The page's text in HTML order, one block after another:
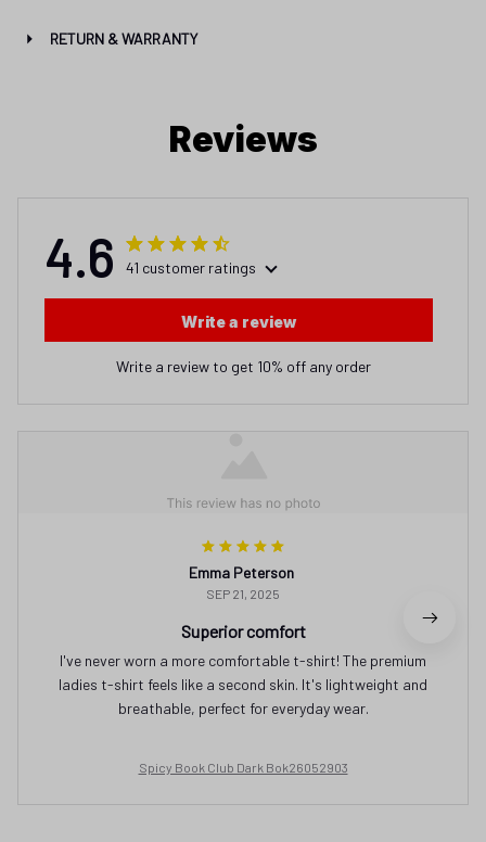
RETURN & WARRANTY
Reviews
4.6 41 customer ratings
Write a review
Write a review to get 10% off any order
Emma Peterson
SEP 21, 2025
Superior comfort
I've never worn a more comfortable t-shirt! The premium
ladies t-shirt feels like a second skin. It's lightweight and
breathable, perfect for everyday wear.
Spicy Book Club Dark Bok26052903